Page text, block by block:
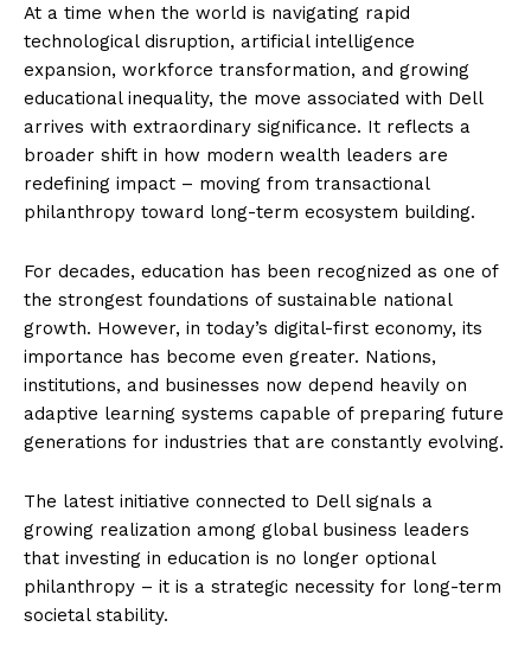
At a time when the world is navigating rapid
technological disruption, artificial intelligence
expansion, workforce transformation, and growing
educational inequality, the move associated with Dell
arrives with extraordinary significance. It reflects a
broader shift in how modern wealth leaders are
redefining impact – moving from transactional
philanthropy toward long-term ecosystem building.
For decades, education has been recognized as one of
the strongest foundations of sustainable national
growth. However, in today’s digital-first economy, its
importance has become even greater. Nations,
institutions, and businesses now depend heavily on
adaptive learning systems capable of preparing future
generations for industries that are constantly evolving.
The latest initiative connected to Dell signals a
growing realization among global business leaders
that investing in education is no longer optional
philanthropy – it is a strategic necessity for long-term
societal stability.